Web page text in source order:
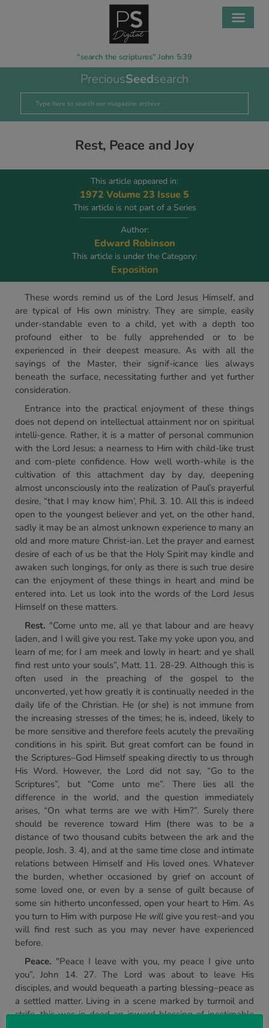
“search the scriptures” John 5:39
PreciousSeedsearch
Rest, Peace and Joy
This article appeared in:
1972 Volume 23 Issue 5
This article is not part of a Series
Author:
Edward Robinson
This article is under the Category:
Exposition
These words remind us of the Lord Jesus Himself, and
are typical of His own ministry. They are simple, easily
under-standable even to a child, yet with a depth too
profound either to be fully apprehended or to be
experienced in their deepest measure. As with all the
sayings of the Master, their signif-icance lies always
beneath the surface, necessitating further and yet further
consideration.
Entrance into the practical enjoyment of these things
does not depend on intellectual attainment nor on spiritual
intelli-gence. Rather, it is a matter of personal communion
with the Lord Jesus; a nearness to Him with child-like trust
and com-plete confidence. How well worth-while is the
cultivation of this attachment day by day, deepening
almost unconsciously into the realization of Paul’s prayerful
desire, “that I may know him’, Phil. 3. 10. All this is indeed
open to the youngest believer and yet, on the other hand,
sadly it may be an almost unknown experience to many an
old and more mature Christ-ian. Let the prayer and earnest
desire of each of us be that the Holy Spirit may kindle and
awaken such longings, for only as there is such true desire
can the enjoyment of these things in heart and mind be
entered into. Let us look into the words of the Lord Jesus
Himself on these matters.
Rest. "Come unto me, all ye that labour and are heavy
laden, and I will give you rest. Take my yoke upon you, and
learn of me; for I am meek and lowly in heart: and ye shall
find rest unto your souls”, Matt. 11. 28-29. Although this is
often used in the preaching of the gospel to the
unconverted, yet how greatly it is continually needed in the
daily life of the Christian. He (or she) is not immune from
the increasing stresses of the times; he is, indeed, likely to
be more sensitive and therefore feels acutely the prevailing
conditions in his spirit. But great comfort can be found in
the Scriptures–God Himself speaking directly to us through
His Word. However, the Lord did not say, “Go to the
Scriptures”, but “Come unto me”. There lies all the
difference in the world, and the question immediately
arises, “On what terms are we with Him?”. Surely there
should be reverence toward Him (there was to be a
distance of two thousand cubits between the ark and the
people, Josh. 3. 4), and at the same time close and intimate
relations between Himself and His loved ones. Whatever
the burden, whether occasioned by grief on account of
some loved one, or even by a sense of guilt because of
some sin hitherto unconfessed, open your heart to Him. As
you turn to Him with purpose He willgive you rest–and you
will find rest such as you may never have experienced
before.
Peace. "Peace I leave with you, my peace I give unto
you”, John 14. 27. The Lord was about to leave His
disciples, and would bequeath a parting blessing–peace as
a settled matter. Living in a scene marked by turmoil and
strife, this was in-deed an inward blessing of inestimable